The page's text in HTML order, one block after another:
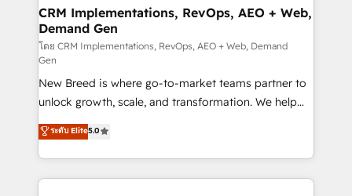
trainers to drive platform adoption. 📈 Revenue
Generation - Full-funnel marketing and high-
performance advertising via Point Success Media. -
Expert deployment of Breeze AI and custom agents
to automate growth. 🏆 Elite Excellence - 8 platform
accreditations and deep HIPAA-compliance
expertise. - A team of 250+ experts dedicated to
your resilient growth.
CRM Implementations, RevOps, AEO + Web,
Demand Gen
โดย CRM Implementations, RevOps, AEO + Web, Demand
Gen
New Breed is where go-to-market teams partner to
unlock growth, scale, and transformation. We help
companies activate HubSpot’s AI-powered
customer platform and operationalize HubSpot’s
Loop Marketing framework through expert-led
services, smart agents, and purpose-built apps,
ระดับ Elite5.0